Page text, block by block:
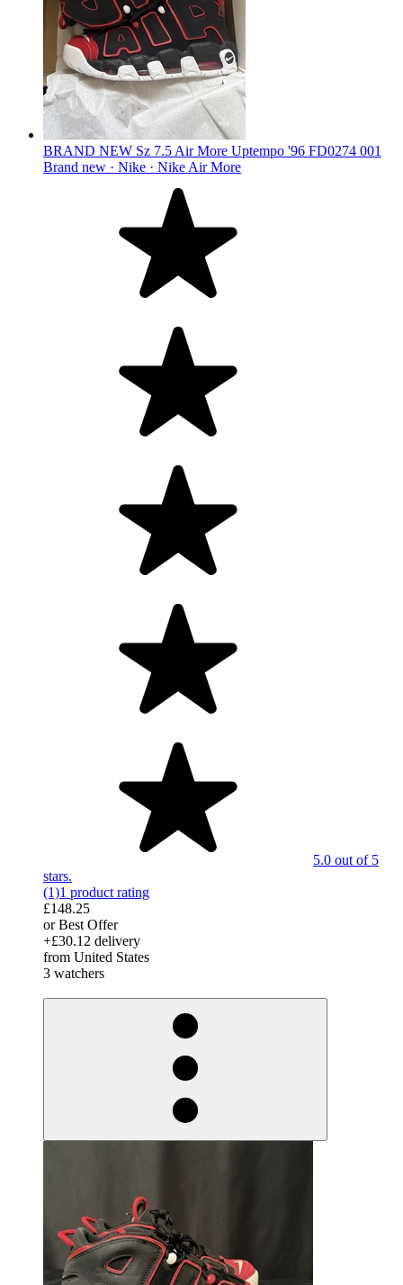
BRAND NEW Sz 7.5 Air More Uptempo '96 FD0274 001
Brand new · Nike · Nike Air More
5.0 out of 5
stars.
(1)1 product rating
£148.25
or Best Offer
+£30.12 delivery
from United States
3 watchers